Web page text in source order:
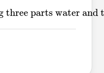
three parts water and
three parts water